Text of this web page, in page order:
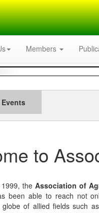
Members
to
the Association of
been able to reach not
of allied fields such